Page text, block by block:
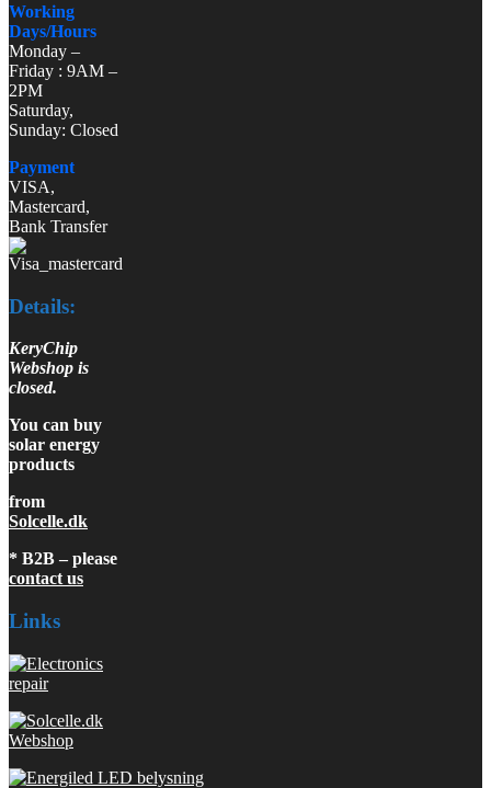
Working
Days/Hours
Monday –
Friday : 9AM –
2PM
Saturday,
Sunday: Closed
Payment
VISA,
Mastercard,
Bank Transfer
Details:
KeryChip
Webshop is
closed.
You can buy
solar energy
products
from
Solcelle.dk
* B2B – please
contact us
Links